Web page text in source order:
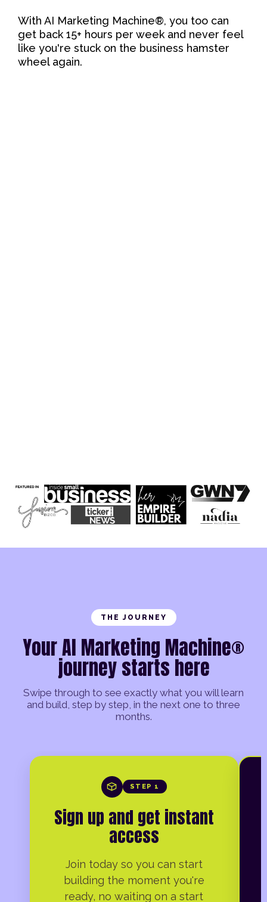
With AI Marketing Machine®, you too can
get back 15+ hours per week and never feel
like you're stuck on the business hamster
wheel again.
THE JOURNEY
Your AI Marketing Machine®
journey starts here
Swipe through to see exactly what you will learn
and build, step by step, in the next one to three
months.
STEP 1
Sign up and get instant
access
Join today so you can start
building the moment you're
ready, no waiting on a start